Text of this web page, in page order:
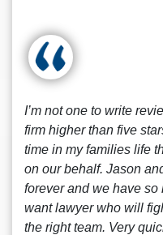
I’m not one to write
firm higher than five
time in my families life
on our behalf. Jason
forever and we have so
want lawyer who will
the right team. Very